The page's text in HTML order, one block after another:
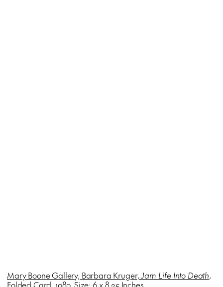
Mary Boone Gallery, Barbara Kruger,Jam Life Into Death,
Folded Card, 1989. Size: 6 x 8.25 Inches